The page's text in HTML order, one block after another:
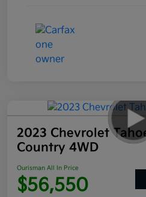
2023 Chevrolet
Country 4WD
Ourisman All In Price
$56,550